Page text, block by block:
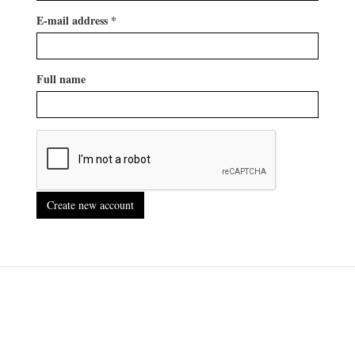
E-mail address *
Full name
Create new account